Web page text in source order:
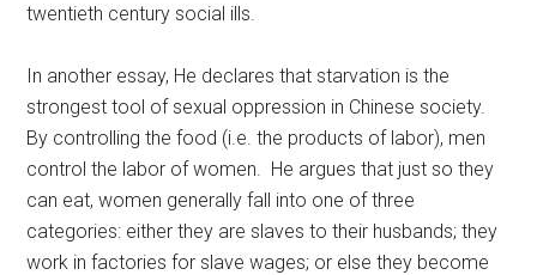
twentieth century social ills.
In another essay, He declares that starvation is the
strongest tool of sexual oppression in Chinese society.
By controlling the food (i.e. the products of labor), men
control the labor of women. He argues that just so they
can eat, women generally fall into one of three
categories: either they are slaves to their husbands; they
work in factories for slave wages; or else they become